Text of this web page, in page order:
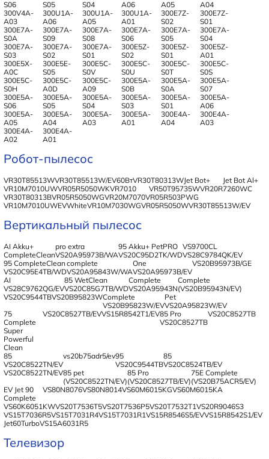
S06
S05
S04
A06
A05
A04
300V4A-
A03
300U1A-
A06
300U1A-
A05
300U1A-
A01
300E7Z-
S02
300E7Z-
S01
300E7A-
S0A
300E7A-
S09
300E7A-
S08
300E7A-
S06
300E7A-
S05
300E7A-
S04
300E7A-
S03
300E7A-
S02
300E7A-
S01
300E5Z-
S02
300E5Z-
S01
300E5Z-
A01
300E5X-
A0C
300E5E-
S05
300E5C-
S0V
300E5C-
S0U
300E5C-
S0T
300E5C-
S0S
300E5C-
S0H
300E5C-
A0D
300E5C-
A09
300E5A-
S0B
300E5A-
S0A
300E5A-
S07
300E5A-
S06
300E5A-
S05
300E5A-
S04
300E5A-
S03
300E5A-
S01
300E5A-
A06
300E5A-
A05
300E5A-
A04
300E5A-
A03
300E5A-
A01
300E4A-
A04
300E4A-
A03
300E4A-
A02
300E4A-
A01
Робот-пылесос
VR30T85513WVR30T85513W/EV60ВтVR30T80313WJet Bot+
Jet Bot Al+
VR10M7010UWVR05R5050WKVR7010 VR50T95735WVR20R7260WC
VR30T80313BVR05R5050WGVR20M7070VR05R503PWG
VR10M7010UWEVWhiteVR10M7030WGVR05R5050WVR30T85513W/EV
Вертикальный пылесос
AI Akku+
CompleteClean
pro extra
VS20A95973B/WA
95 Akku+ PetPRO
VS20C95D2TK/WD
VS9700CL
VS28C9784QK/EV
95 CompleteClean
VS20C95E4TB/WD
complete
VS20A95843W/WA
One
VS20A95973B/EV
VS20B95973B/GE
AI
VS28C9762QG/EV
85 WetClean
VS20C85G7TB/WD
Complete
VS20A95943N
Complete
(VS20B95943N/EV)
VS20C9544TBVS20B95823WComplete
VS20B95823W/EV
Pet
VS20A95823W/EV
75
Complete
Super
Powerful
Clean
VS20C8527TB/EVVS15R8542T1/EV85 Pro
VS20C8527TB
VS20C8527TB
85
VS20C8522TN/EV
vs20b75adr5/ev95
VS20C9544TB
85
VS20C8524TB/EV
VS20C8522TN/EV85 pet
(VS20C8522TN/EV)
85 Pro
(VS20C8527TB/EV)
75E Complete
(VS20B75ACR5/EV)
EV Jet 90
Complete
VS80N8076VS80N8014VS60M6015KGVS60M6015KA
VS60K6051KWVS20T7536T5VS20T7536P5VS20T7532T1VS20R9046S3
VS15T7036R5VS15T7031R4VS15T7031R1VS15R8546S5/EVVS15R8542S1/EV
Jet60TurboVS15A6031R5
Телевизор